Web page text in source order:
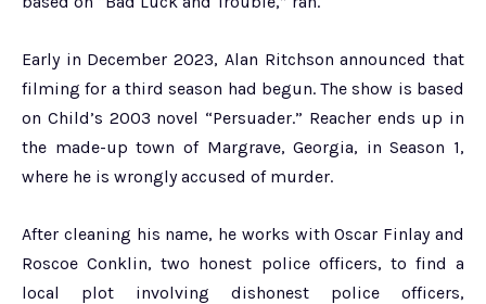
Early in December 2023, Alan Ritchson announced that
filming for a third season had begun. The show is based
on Child’s 2003 novel “Persuader.” Reacher ends up in
the made-up town of Margrave, Georgia, in Season 1,
where he is wrongly accused of murder.
After cleaning his name, he works with Oscar Finlay and
Roscoe Conklin, two honest police officers, to find a
local plot involving dishonest police officers,